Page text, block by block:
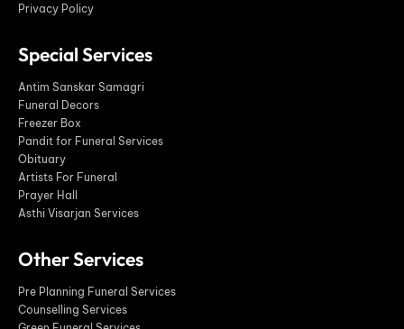
Privacy Policy
Special Services
Antim Sanskar Samagri
Funeral Decors
Freezer Box
Pandit for Funeral Services
Obituary
Artists For Funeral
Prayer Hall
Asthi Visarjan Services
Other Services
Pre Planning Funeral Services
Counselling Services